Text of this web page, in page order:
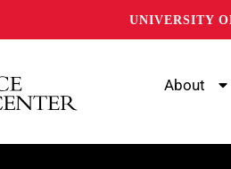
UNIVERSITY
About